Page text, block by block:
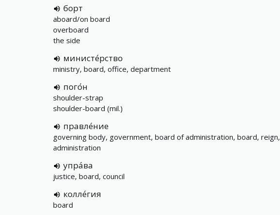
борт
aboard/on board
overboard
the side
министе́рство
ministry, board, office, department
пого́н
shoulder-strap
shoulder-board (mil.)
правле́ние
governing body, government, board of administration, board, reign,
administration
упра́ва
justice, board, council
колле́гия
board